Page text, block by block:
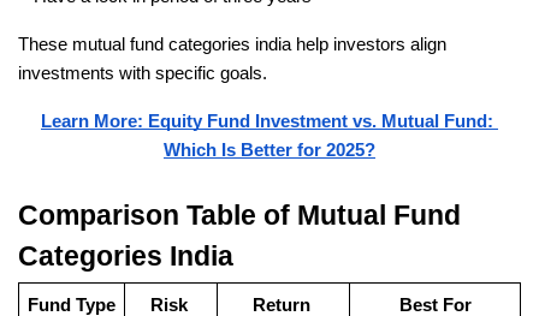
These mutual fund categories india help investors align
investments with specific goals.
Learn More: Equity Fund Investment vs. Mutual Fund:
Which Is Better for 2025?
Comparison Table of Mutual Fund
Categories India
Fund Type
Risk
Return
Best For